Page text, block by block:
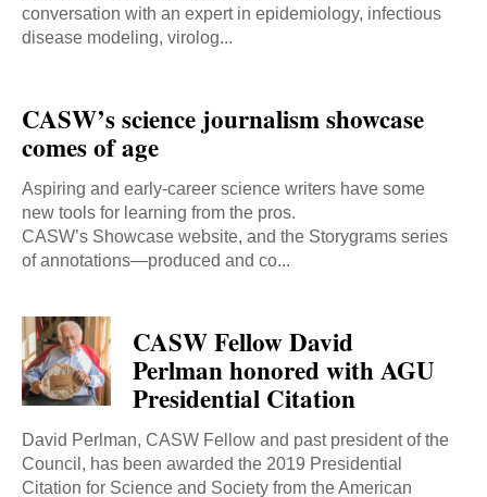
conversation with an expert in epidemiology, infectious
disease modeling, virolog...
CASW’s science journalism showcase
comes of age
Aspiring and early-career science writers have some
new tools for learning from the pros.
CASW’s Showcase website, and the Storygrams series
of annotations—produced and co...
CASW Fellow David
Perlman honored with AGU
Presidential Citation
David Perlman, CASW Fellow and past president of the
Council, has been awarded the 2019 Presidential
Citation for Science and Society from the American